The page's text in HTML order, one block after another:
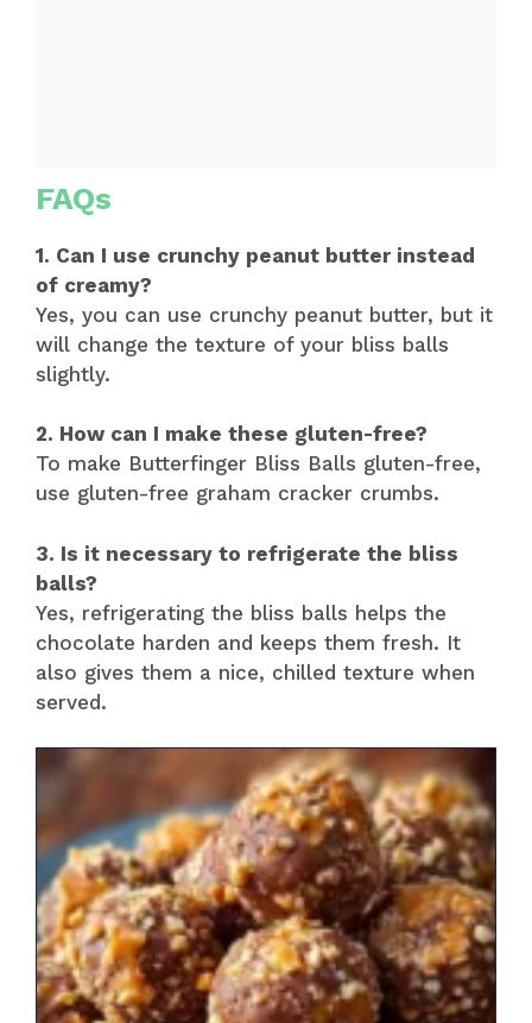
FAQs
1. Can I use crunchy peanut butter instead
of creamy?
Yes, you can use crunchy peanut butter, but it
will change the texture of your bliss balls
slightly.
2. How can I make these gluten-free?
To make Butterfinger Bliss Balls gluten-free,
use gluten-free graham cracker crumbs.
3. Is it necessary to refrigerate the bliss
balls?
Yes, refrigerating the bliss balls helps the
chocolate harden and keeps them fresh. It
also gives them a nice, chilled texture when
served.